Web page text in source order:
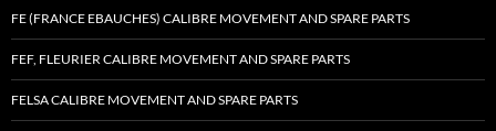
FE (FRANCE EBAUCHES) CALIBRE MOVEMENT AND SPARE PARTS
FEF, FLEURIER CALIBRE MOVEMENT AND SPARE PARTS
FELSA CALIBRE MOVEMENT AND SPARE PARTS